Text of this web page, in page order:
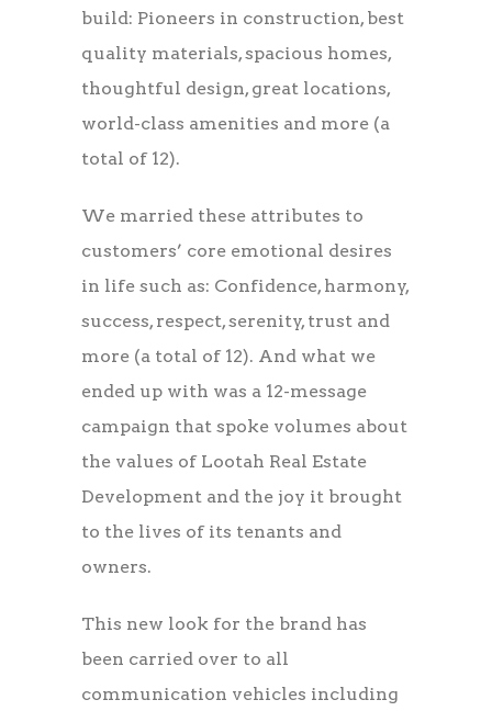
build: Pioneers in construction, best
quality materials, spacious homes,
thoughtful design, great locations,
world-class amenities and more (a
total of 12).
We married these attributes to
customers’ core emotional desires
in life such as: Confidence, harmony,
success, respect, serenity, trust and
more (a total of 12). And what we
ended up with was a 12-message
campaign that spoke volumes about
the values of Lootah Real Estate
Development and the joy it brought
to the lives of its tenants and
owners.
This new look for the brand has
been carried over to all
communication vehicles including